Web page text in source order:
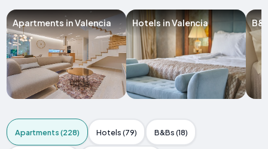
Apartments in Valencia Hotels in Valencia
Apartments (228) Hotels (79) B&Bs (18)